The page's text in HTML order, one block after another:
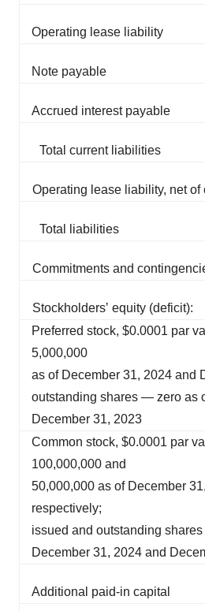
Operating lease liability
Note payable
Accrued interest payable
Total current liabilities
Operating lease liability, net of
Total liabilities
Commitments and
Stockholdersʼ equity (deficit):
Preferred stock, $0.0001 par
5,000,000
as of December 31, 2024 and
outstanding shares — zero as
December 31, 2023
Common stock, $0.0001 par
100,000,000 and
50,000,000 as of December
respectively;
issued and outstanding
December 31, 2024 and
Additional paid-in capital